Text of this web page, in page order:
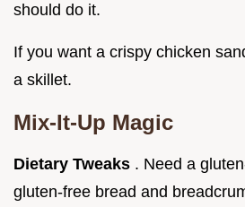
should do it.
If you want a crispy chicken
a skillet.
Mix-It-Up Magic
Dietary Tweaks . Need a
gluten-free bread and